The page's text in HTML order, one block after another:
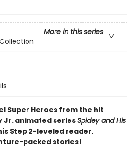
More in this series
Super Heroes from the hit
Jr. animated seriesSpidey and His
Step 2-leveled reader,
packed stories!